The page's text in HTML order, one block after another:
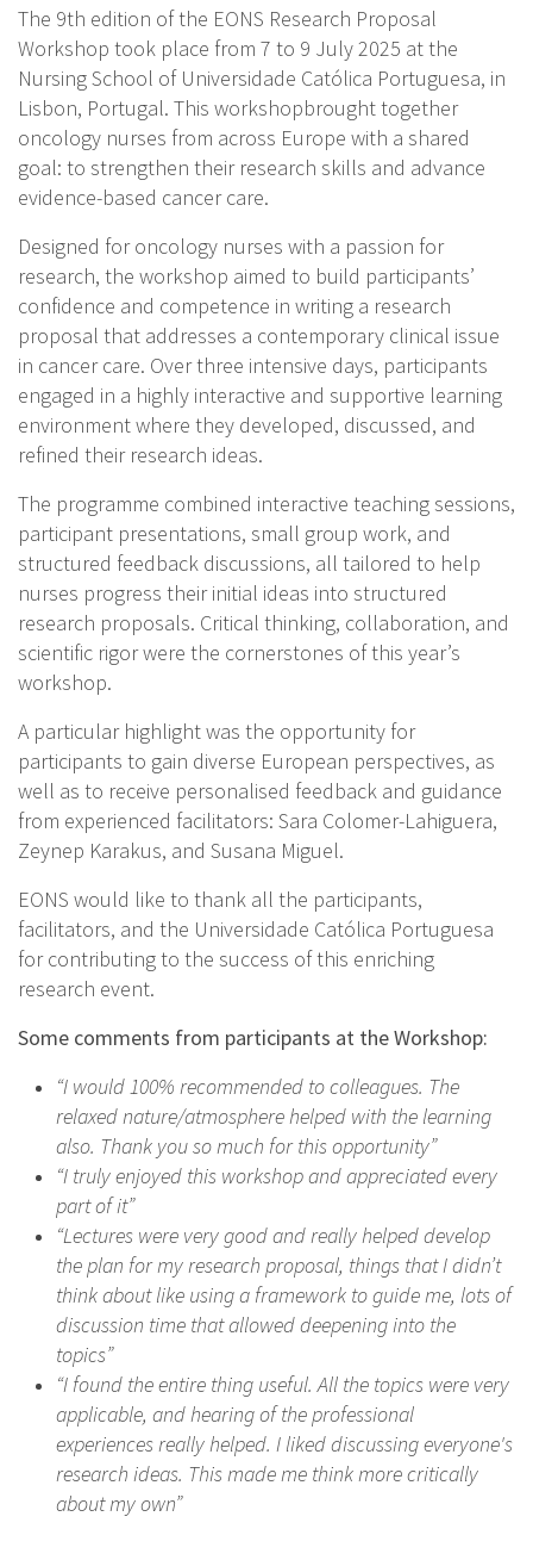
The 9th edition of the EONS Research Proposal
Workshop took place from 7 to 9 July 2025 at the
Nursing School of Universidade Católica Portuguesa, in
Lisbon, Portugal. This workshopbrought together
oncology nurses from across Europe with a shared
goal: to strengthen their research skills and advance
evidence-based cancer care.
Designed for oncology nurses with a passion for
research, the workshop aimed to build participants’
confidence and competence in writing a research
proposal that addresses a contemporary clinical issue
in cancer care. Over three intensive days, participants
engaged in a highly interactive and supportive learning
environment where they developed, discussed, and
refined their research ideas.
The programme combined interactive teaching sessions,
participant presentations, small group work, and
structured feedback discussions, all tailored to help
nurses progress their initial ideas into structured
research proposals. Critical thinking, collaboration, and
scientific rigor were the cornerstones of this year’s
workshop.
A particular highlight was the opportunity for
participants to gain diverse European perspectives, as
well as to receive personalised feedback and guidance
from experienced facilitators: Sara Colomer-Lahiguera,
Zeynep Karakus, and Susana Miguel.
EONS would like to thank all the participants,
facilitators, and the Universidade Católica Portuguesa
for contributing to the success of this enriching
research event.
Some comments from participants at the Workshop:
“I would 100% recommended to colleagues. The
relaxed nature/atmosphere helped with the learning
also. Thank you so much for this opportunity”
“I truly enjoyed this workshop and appreciated every
part of it”
“Lectures were very good and really helped develop
the plan for my research proposal, things that I didn’t
think about like using a framework to guide me, lots of
discussion time that allowed deepening into the
topics”
“I found the entire thing useful. All the topics were very
applicable, and hearing of the professional
experiences really helped. I liked discussing everyone's
research ideas. This made me think more critically
about my own”